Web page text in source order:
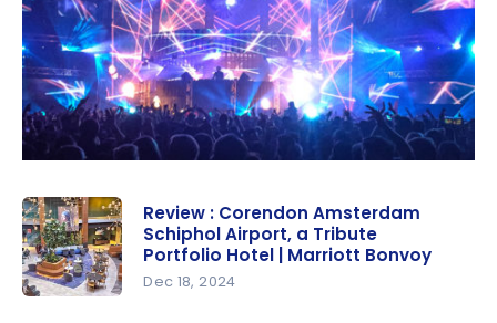
Review : Corendon Amsterdam
Schiphol Airport, a Tribute
Portfolio Hotel | Marriott Bonvoy
Dec 18, 2024